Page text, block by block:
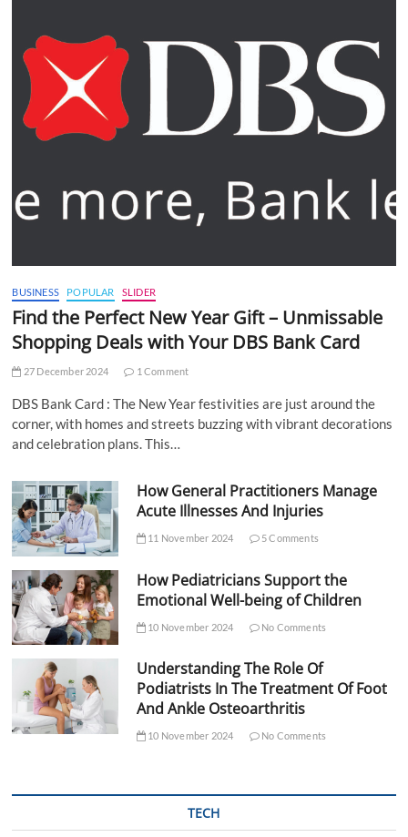
BUSINESS POPULAR SLIDER
Find the Perfect New Year Gift – Unmissable
Shopping Deals with Your DBS Bank Card
27 December 2024 1 Comment
DBS Bank Card : The New Year festivities are just around the
corner, with homes and streets buzzing with vibrant decorations
and celebration plans. This…
How General Practitioners Manage
Acute Illnesses And Injuries
11 November 2024 5 Comments
How Pediatricians Support the
Emotional Well-being of Children
10 November 2024 No Comments
Understanding The Role Of
Podiatrists In The Treatment Of Foot
And Ankle Osteoarthritis
10 November 2024 No Comments
TECH